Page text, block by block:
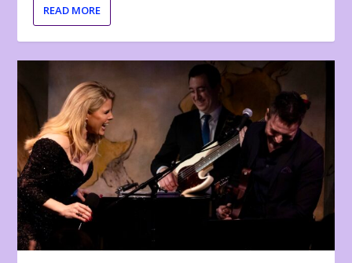
READ MORE